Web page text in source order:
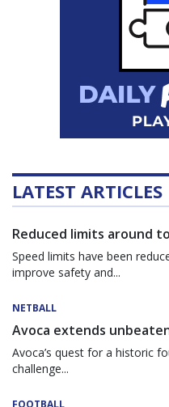
LATEST ARTICLES
Reduced limits around
Speed limits have been
improve safety and...
NETBALL
Avoca extends
Avoca’s quest for a historic
challenge...